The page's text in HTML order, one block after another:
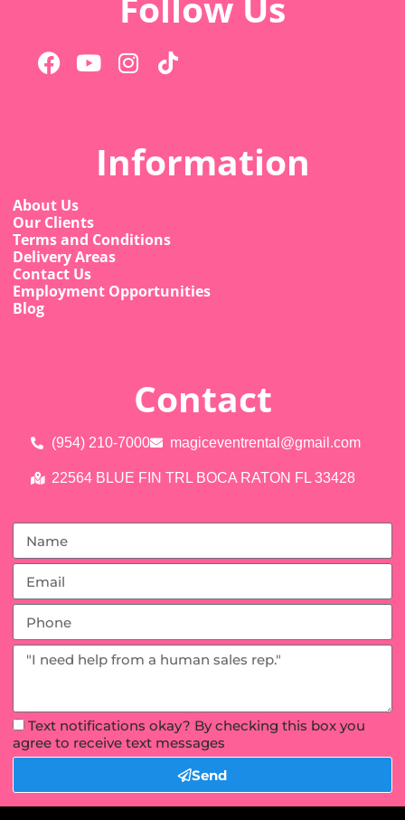
Information
About Us
Our Clients
Terms and Conditions
Delivery Areas
Contact Us
Employment Opportunities
Blog
Contact
(954) 210-7000 magiceventrental@gmail.com
22564 BLUE FIN TRL BOCA RATON FL 33428
Text notifications okay? By checking this box you
agree to receive text messages
Send